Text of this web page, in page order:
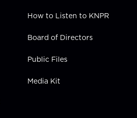
How to Listen to KNPR
Board of Directors
Public Files
Media Kit